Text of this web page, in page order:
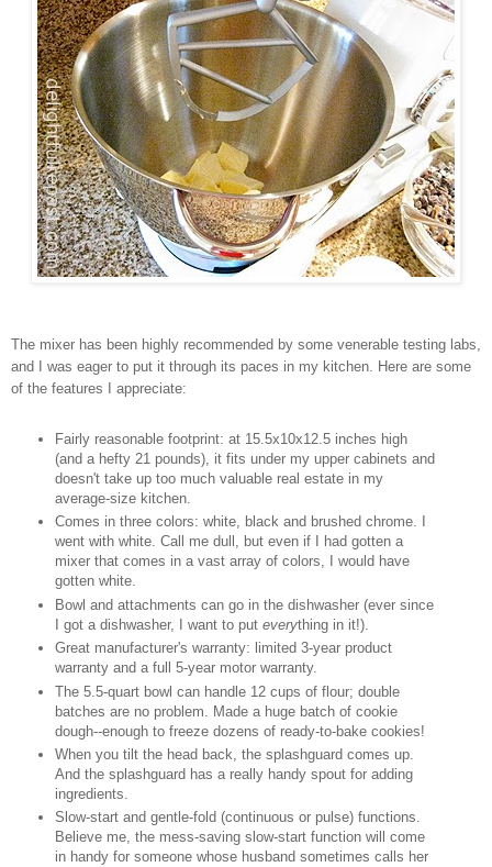
The mixer has been highly recommended by some venerable testing labs,
and I was eager to put it through its paces in my kitchen. Here are some
of the features I appreciate:
Fairly reasonable footprint: at 15.5x10x12.5 inches high
(and a hefty 21 pounds), it fits under my upper cabinets and
doesn't take up too much valuable real estate in my
average-size kitchen.
Comes in three colors: white, black and brushed chrome. I
went with white. Call me dull, but even if I had gotten a
mixer that comes in a vast array of colors, I would have
gotten white.
Bowl and attachments can go in the dishwasher (ever since
I got a dishwasher, I want to put everything in it!).
Great manufacturer's warranty: limited 3-year product
warranty and a full 5-year motor warranty.
The 5.5-quart bowl can handle 12 cups of flour; double
batches are no problem. Made a huge batch of cookie
dough--enough to freeze dozens of ready-to-bake cookies!
When you tilt the head back, the splashguard comes up.
And the splashguard has a really handy spout for adding
ingredients.
Slow-start and gentle-fold (continuous or pulse) functions.
Believe me, the mess-saving slow-start function will come
in handy for someone whose husband sometimes calls her